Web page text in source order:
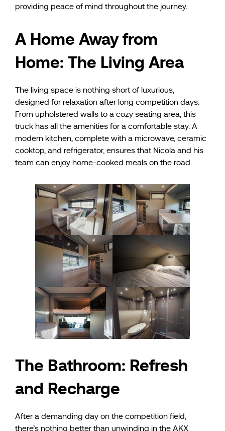
providing peace of mind throughout the journey.
A Home Away from
Home: The Living Area
The living space is nothing short of luxurious,
designed for relaxation after long competition days.
From upholstered walls to a cozy seating area, this
truck has all the amenities for a comfortable stay. A
modern kitchen, complete with a microwave, ceramic
cooktop, and refrigerator, ensures that Nicola and his
team can enjoy home-cooked meals on the road.
The Bathroom: Refresh
and Recharge
After a demanding day on the competition field,
there’s nothing better than unwinding in the AKX